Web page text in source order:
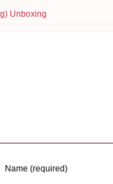
Unboxing
Name (required)